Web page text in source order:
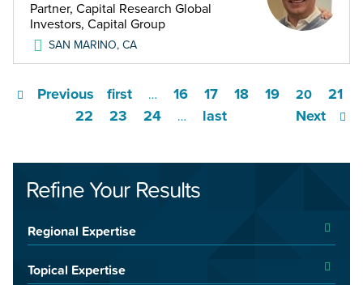
Partner, Capital Research Global
Investors, Capital Group
SAN MARINO,CA
first
Previous … 16 17 18 19 20
21
22
23 24 … Next
last
Refine Your Results
Regional Expertise
Topical Expertise